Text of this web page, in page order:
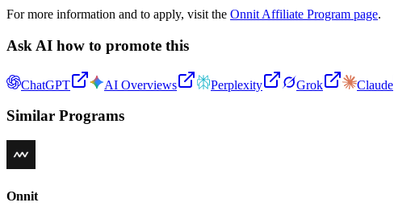
For more information and to apply, visit the Onnit Affiliate Program page.
Ask AI how to promote this
ChatGPT AI Overviews Perplexity Grok Claude
Similar Programs
Onnit